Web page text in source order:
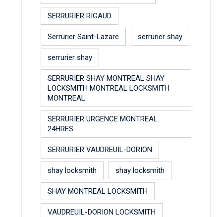
SERRURIER RIGAUD
Serrurier Saint-Lazare serrurier shay
serrurier shay
SERRURIER SHAY MONTREAL SHAY
LOCKSMITH MONTREAL LOCKSMITH
MONTREAL
SERRURIER URGENCE MONTREAL
24HRES
SERRURIER VAUDREUIL-DORION
shay locksmith shay locksmith
SHAY MONTREAL LOCKSMITH
VAUDREUIL-DORION LOCKSMITH